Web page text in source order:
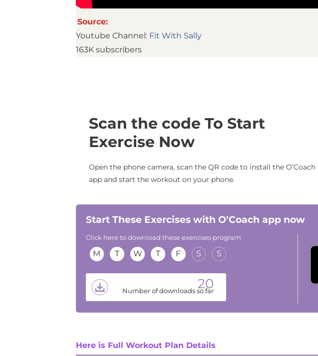
Source:
Youtube Channel: Fit With Sally
163K subscribers
Scan the code To Start
Exercise Now
Open the phone camera, scan the QR code to install the O’Coach
app and start the workout on your phone.
Start These Exercises with O’Coach app now
Click here to download these exercises program
M T W T F S S
20
Number of downloads so far
Here is Full Workout Plan Details